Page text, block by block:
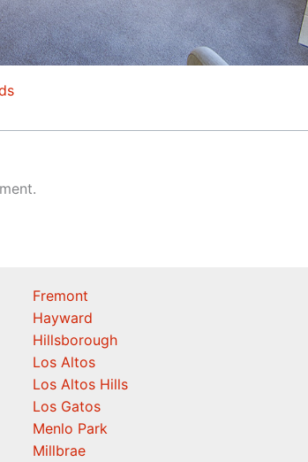
Fremont
Hayward
Hillsborough
Los Altos
Los Altos Hills
Los Gatos
Menlo Park
Millbrae